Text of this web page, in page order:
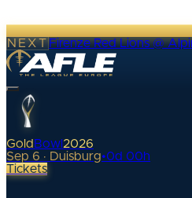
NEXTFirenze Red Lions @
Gold Bowl 2026
Sep 6 · Duisburg•0d 00h
Tickets